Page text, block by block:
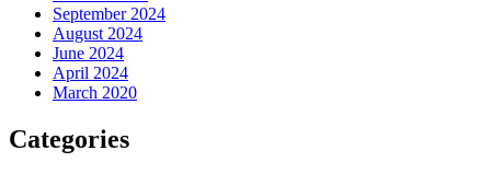
September 2024
August 2024
June 2024
April 2024
March 2020
Categories